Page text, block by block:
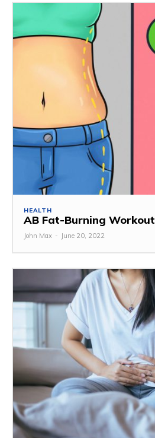
HEALTH
AB Fat-Burning Workout
John Max - June 20, 2022